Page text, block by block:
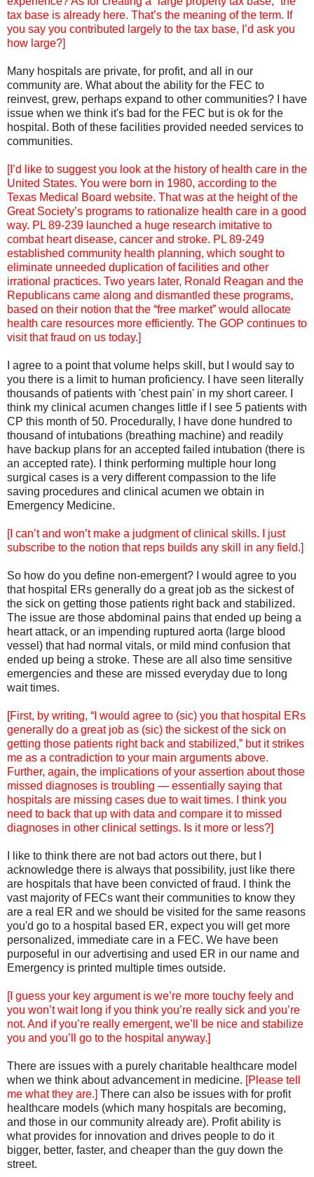
tax base is already here. That’s the meaning of the term. If
you say you contributed largely to the tax base, I’d ask you
how large?]
Many hospitals are private, for profit, and all in our
community are. What about the ability for the FEC to
reinvest, grew, perhaps expand to other communities? I have
issue when we think it's bad for the FEC but is ok for the
hospital. Both of these facilities provided needed services to
communities.
[I’d like to suggest you look at the history of health care in the
United States. You were born in 1980, according to the
Texas Medical Board website. That was at the height of the
Great Society’s programs to rationalize health care in a good
way. PL 89-239 launched a huge research imitative to
combat heart disease, cancer and stroke. PL 89-249
established community health planning, which sought to
eliminate unneeded duplication of facilities and other
irrational practices. Two years later, Ronald Reagan and the
Republicans came along and dismantled these programs,
based on their notion that the “free market” would allocate
health care resources more efficiently. The GOP continues to
visit that fraud on us today.]
I agree to a point that volume helps skill, but I would say to
you there is a limit to human proficiency. I have seen literally
thousands of patients with 'chest pain' in my short career. I
think my clinical acumen changes little if I see 5 patients with
CP this month of 50. Procedurally, I have done hundred to
thousand of intubations (breathing machine) and readily
have backup plans for an accepted failed intubation (there is
an accepted rate). I think performing multiple hour long
surgical cases is a very different compassion to the life
saving procedures and clinical acumen we obtain in
Emergency Medicine.
[I can’t and won’t make a judgment of clinical skills. I just
subscribe to the notion that reps builds any skill in any field.]
So how do you define non-emergent? I would agree to you
that hospital ERs generally do a great job as the sickest of
the sick on getting those patients right back and stabilized.
The issue are those abdominal pains that ended up being a
heart attack, or an impending ruptured aorta (large blood
vessel) that had normal vitals, or mild mind confusion that
ended up being a stroke. These are all also time sensitive
emergencies and these are missed everyday due to long
wait times.
[First, by writing, “I would agree to (sic) you that hospital ERs
generally do a great job as (sic) the sickest of the sick on
getting those patients right back and stabilized,” but it strikes
me as a contradiction to your main arguments above.
Further, again, the implications of your assertion about those
missed diagnoses is troubling — essentially saying that
hospitals are missing cases due to wait times. I think you
need to back that up with data and compare it to missed
diagnoses in other clinical settings. Is it more or less?]
I like to think there are not bad actors out there, but I
acknowledge there is always that possibility, just like there
are hospitals that have been convicted of fraud. I think the
vast majority of FECs want their communities to know they
are a real ER and we should be visited for the same reasons
you'd go to a hospital based ER, expect you will get more
personalized, immediate care in a FEC. We have been
purposeful in our advertising and used ER in our name and
Emergency is printed multiple times outside.
[I guess your key argument is we’re more touchy feely and
you won’t wait long if you think you’re really sick and you’re
not. And if you’re really emergent, we’ll be nice and stabilize
you and you’ll go to the hospital anyway.]
There are issues with a purely charitable healthcare model
when we think about advancement in medicine. [Please tell
me what they are.] There can also be issues with for profit
healthcare models (which many hospitals are becoming,
and those in our community already are). Profit ability is
what provides for innovation and drives people to do it
bigger, better, faster, and cheaper than the guy down the
street.